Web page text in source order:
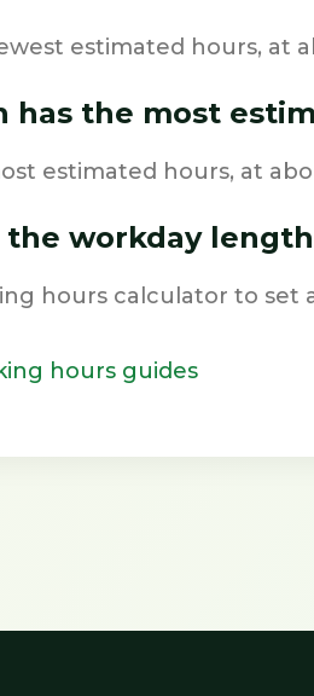
estimated hours, at
has the most
estimated hours, at
the workday
hours calculator to set
hours guides